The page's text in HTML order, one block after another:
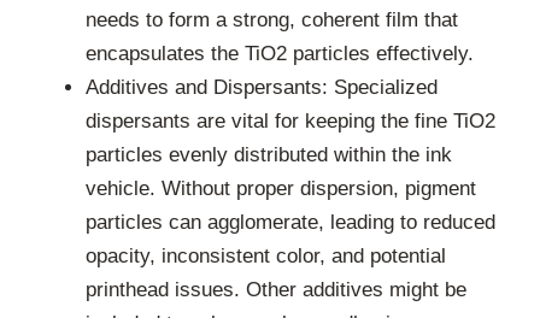
needs to form a strong, coherent film that
encapsulates the TiO2 particles effectively.
Additives and Dispersants: Specialized
dispersants are vital for keeping the fine TiO2
particles evenly distributed within the ink
vehicle. Without proper dispersion, pigment
particles can agglomerate, leading to reduced
opacity, inconsistent color, and potential
printhead issues. Other additives might be